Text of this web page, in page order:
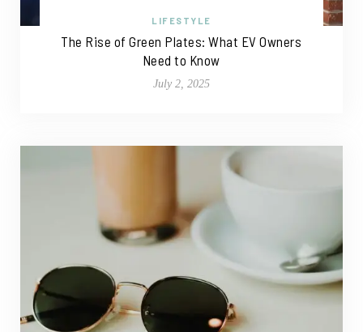
LIFESTYLE
The Rise of Green Plates: What EV Owners
Need to Know
July 2, 2025